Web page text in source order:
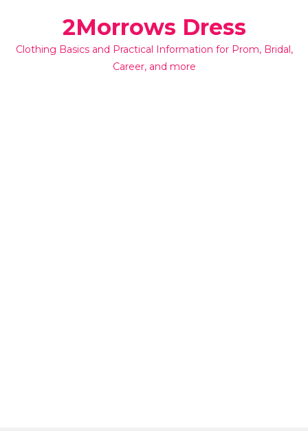
2Morrows Dress
Clothing Basics and Practical Information for Prom, Bridal,
Career, and more